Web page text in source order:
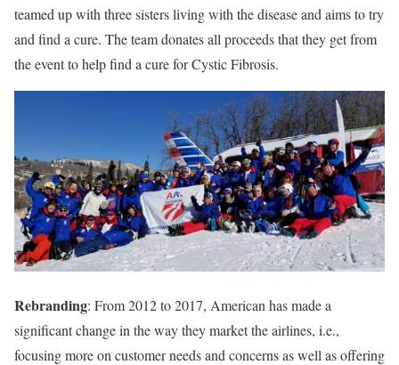
teamed up with three sisters living with the disease and aims to try
and find a cure. The team donates all proceeds that they get from
the event to help find a cure for Cystic Fibrosis.
Rebranding: From 2012 to 2017, American has made a
significant change in the way they market the airlines, i.e.,
focusing more on customer needs and concerns as well as offering